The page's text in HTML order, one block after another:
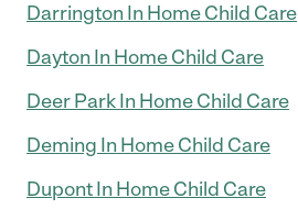
Darrington In Home Child Care
Dayton In Home Child Care
Deer Park In Home Child Care
Deming In Home Child Care
Dupont In Home Child Care